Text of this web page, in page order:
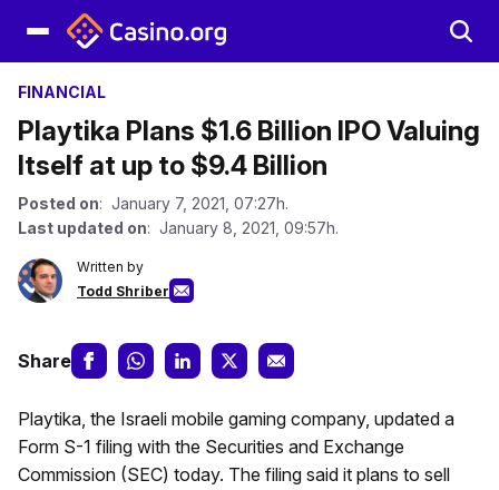
FINANCIAL
Playtika Plans $1.6 Billion IPO Valuing
Itself at up to $9.4 Billion
Posted on: January 7, 2021, 07:27h.
Last updated on: January 8, 2021, 09:57h.
Written by
Todd Shriber
Share
Playtika, the Israeli mobile gaming company, updated a
Form S-1 filing with the Securities and Exchange
Commission (SEC) today. The filing said it plans to sell